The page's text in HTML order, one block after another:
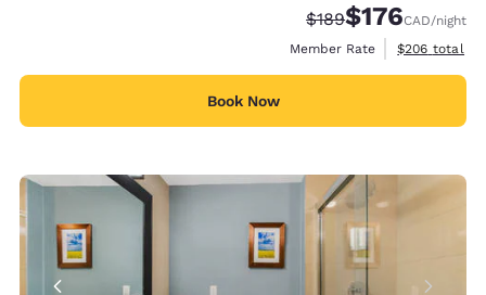
Strikethrough Rate:
$189Discounted rate:
$176CAD/night
Member Rate
View
$206 total
Book Now